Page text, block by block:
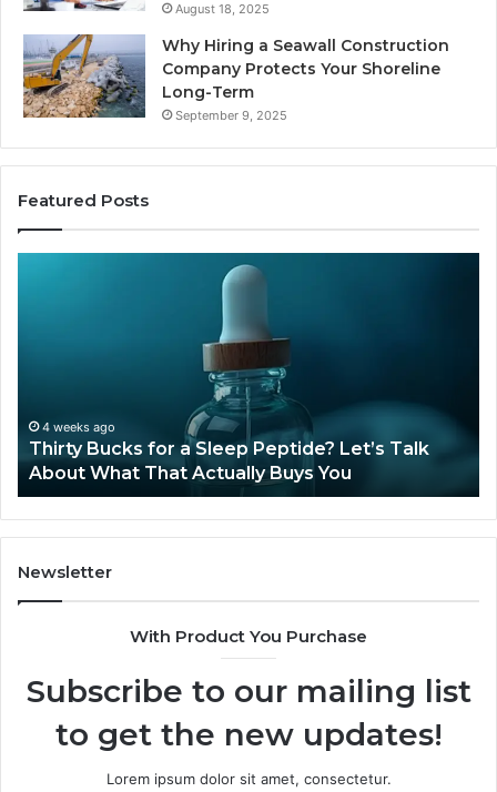
August 18, 2025
Why Hiring a Seawall Construction
Company Protects Your Shoreline
Long-Term
September 9, 2025
Featured Posts
Talk
About
What
That
Actually
Buys
You
4 weeks ago
Thirty Bucks for a Sleep Peptide? Let’s Talk
About What That Actually Buys You
Newsletter
With Product You Purchase
Subscribe to our mailing list
to get the new updates!
Lorem ipsum dolor sit amet, consectetur.